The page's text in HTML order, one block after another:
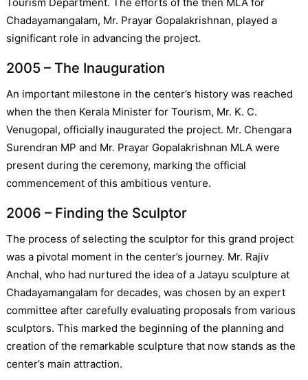
Tourism Department. The efforts of the then MLA for
Chadayamangalam, Mr. Prayar Gopalakrishnan, played a
significant role in advancing the project.
2005 – The Inauguration
An important milestone in the center’s history was reached
when the then Kerala Minister for Tourism, Mr. K. C.
Venugopal, officially inaugurated the project. Mr. Chengara
Surendran MP and Mr. Prayar Gopalakrishnan MLA were
present during the ceremony, marking the official
commencement of this ambitious venture.
2006 – Finding the Sculptor
The process of selecting the sculptor for this grand project
was a pivotal moment in the center’s journey. Mr. Rajiv
Anchal, who had nurtured the idea of a Jatayu sculpture at
Chadayamangalam for decades, was chosen by an expert
committee after carefully evaluating proposals from various
sculptors. This marked the beginning of the planning and
creation of the remarkable sculpture that now stands as the
center’s main attraction.